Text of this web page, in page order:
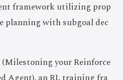
framework utilizing prop
planning with subgoal dec
your Reinforce